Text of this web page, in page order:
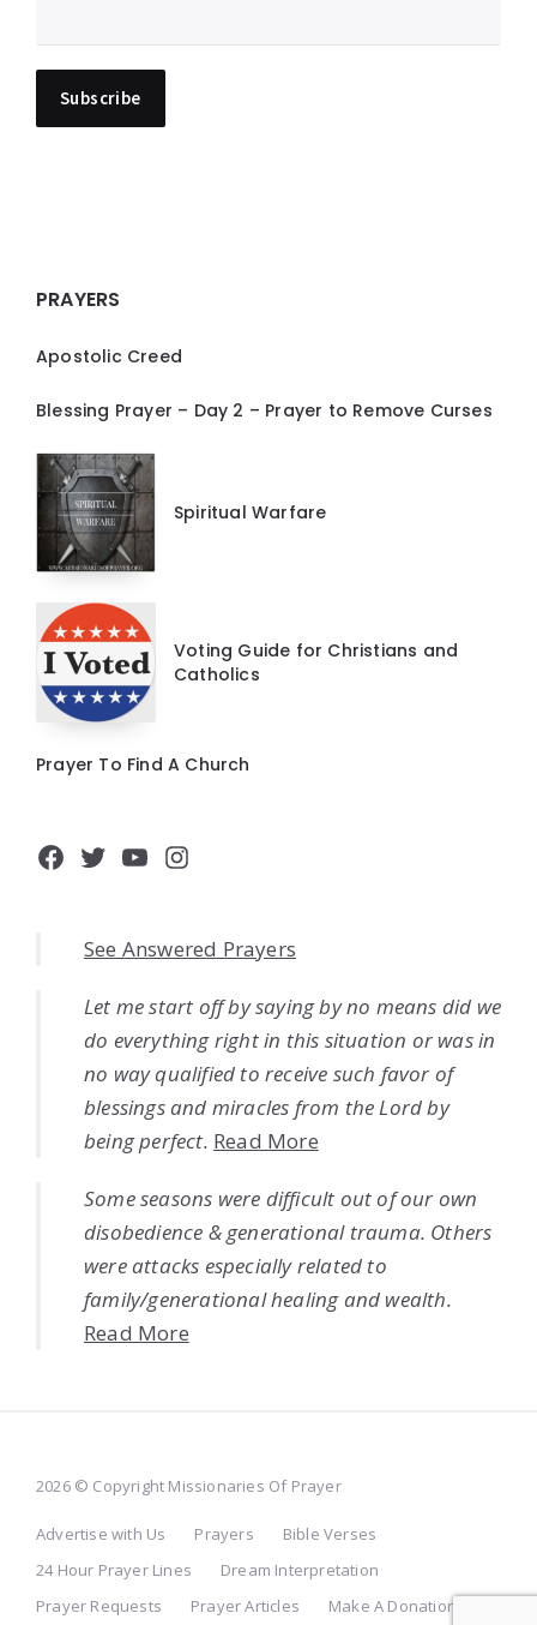
PRAYERS
Apostolic Creed
Blessing Prayer – Day 2 – Prayer to Remove Curses
Spiritual Warfare
Voting Guide for Christians and
Catholics
Prayer To Find A Church
Facebook
Twitter
YouTube
Instagram
See Answered Prayers
Let me start off by saying by no means did we
do everything right in this situation or was in
no way qualified to receive such favor of
blessings and miracles from the Lord by
being perfect. Read More
Some seasons were difficult out of our own
disobedience & generational trauma. Others
were attacks especially related to
family/generational healing and wealth.
Read More
2026 © Copyright Missionaries Of Prayer
Advertise with Us Prayers
Bible Verses
24 Hour Prayer Lines
Dream Interpretation
Prayer Requests
Prayer Articles Make A Donation